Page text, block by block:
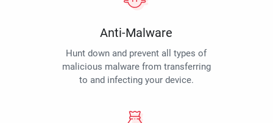
Anti-Malware
Hunt down and prevent all types of
malicious malware from transferring
to and infecting your device.